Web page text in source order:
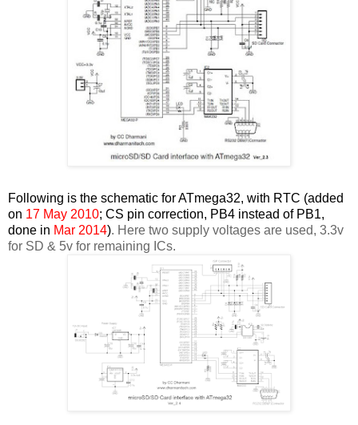
Following is the schematic for ATmega32, with RTC (added
on 17 May 2010; CS pin correction, PB4 instead of PB1,
done in Mar 2014). Here two supply voltages are used, 3.3v
for SD & 5v for remaining ICs.